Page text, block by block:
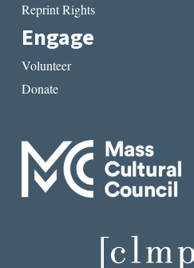
Reprint Rights
Engage
Volunteer
Donate